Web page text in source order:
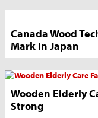
Canada Wood
Mark In Japan
Wooden Elderly
Strong